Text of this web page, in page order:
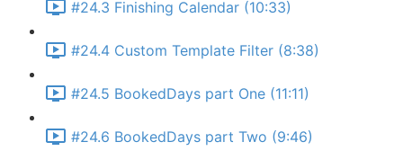
#24.3 Finishing Calendar (10:33)
#24.4 Custom Template Filter (8:38)
#24.5 BookedDays part One (11:11)
#24.6 BookedDays part Two (9:46)